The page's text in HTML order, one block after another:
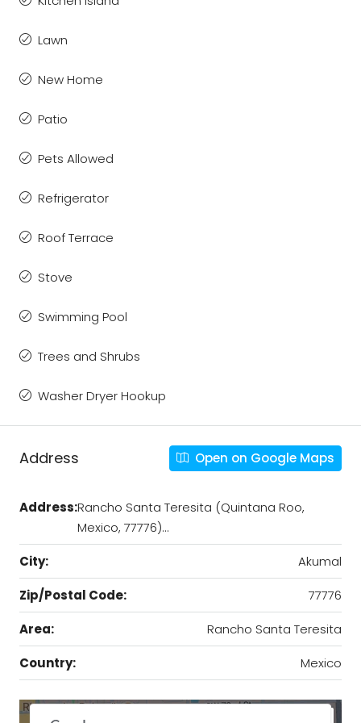
Lawn
New Home
Patio
Pets Allowed
Refrigerator
Roof Terrace
Stove
Swimming Pool
Trees and Shrubs
Washer Dryer Hookup
Address Open on Google Maps
Address:Rancho Santa Teresita (Quintana Roo,
Mexico, 77776)…
City:
Akumal
Zip/Postal Code:
77776
Area:
Rancho Santa Teresita
Country:
Mexico